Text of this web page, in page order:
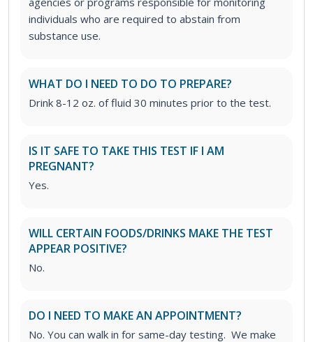
individuals who are required to abstain from
substance use.
WHAT DO I NEED TO DO TO PREPARE?
Drink 8-12 oz. of fluid 30 minutes prior to the test.
IS IT SAFE TO TAKE THIS TEST IF I AM
PREGNANT?
Yes.
WILL CERTAIN FOODS/DRINKS MAKE THE TEST
APPEAR POSITIVE?
No.
DO I NEED TO MAKE AN APPOINTMENT?
No. You can walk in for same-day testing. We make